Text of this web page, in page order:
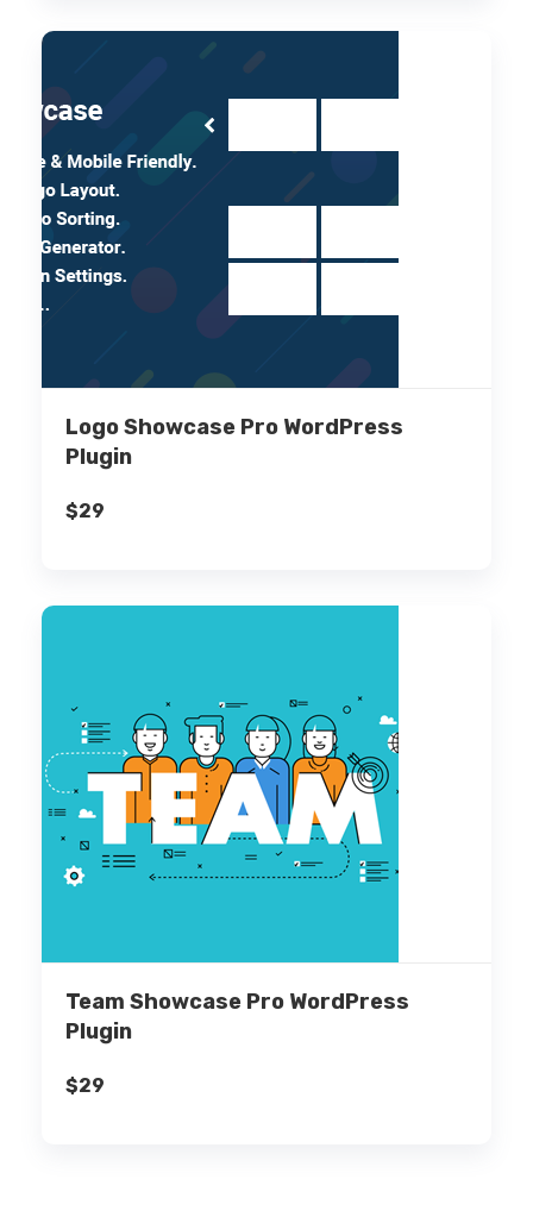
Logo Showcase Pro WordPress
Plugin
$29
Team Showcase Pro WordPress
Plugin
$29